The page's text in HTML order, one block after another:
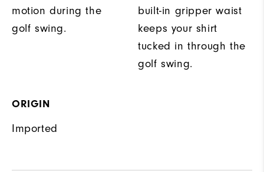
motion during the
golf swing.
built-in gripper waist
keeps your shirt
tucked in through the
golf swing.
ORIGIN
Imported